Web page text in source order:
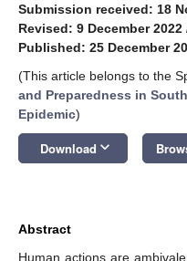
Submission received: 18
Revised: 9 December 2022
Published: 25 December
(This article belongs to the
and Preparedness in
Epidemic)
Download keyboard_arrow_down
Abstract
Human actions are